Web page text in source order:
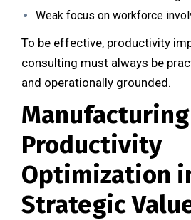
Weak focus on workforce
To be effective, productivity
consulting must always be
and operationally grounded.
Manufacturing
Productivity
Optimization
Strategic